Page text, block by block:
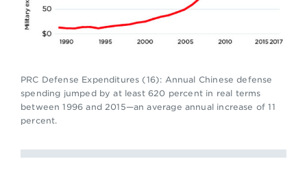
PRC Defense Expenditures (16): Annual Chinese defense
spending jumped by at least 620 percent in real terms
between 1996 and 2015—an average annual increase of 11
percent.